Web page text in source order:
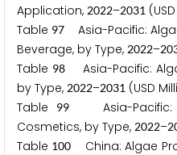
Application, 2022–2031
Table 97 Asia-Pacific:
Beverage, by Type, 2022–20
Table 98
Asia-Pacific:
by Type, 2022–2031 (USD
Table
99
Asia-Pacific:
Cosmetics, by Type, 2022–2
Table 100 China: Algae